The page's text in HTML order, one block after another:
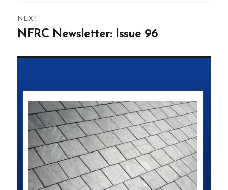
NEXT
Next
NFRC Newsletter: Issue 96